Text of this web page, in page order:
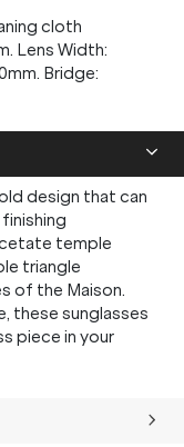
cloth
Lens Width:
Bridge:
design that can
temple
triangle
of the Maison.
these sunglasses
piece in your